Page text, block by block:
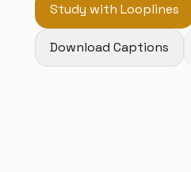
Study with Looplines
Download Captions